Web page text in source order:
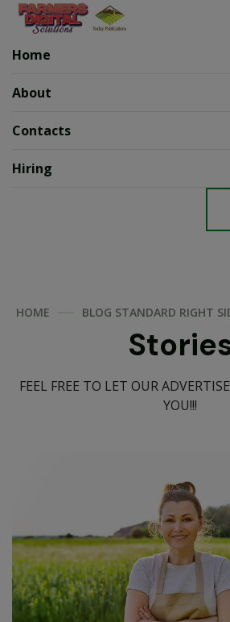
Home
About
Contacts
Hiring
HOME BLOG STANDARD RIGHT
FEEL FREE TO LET OUR
YOU!!!